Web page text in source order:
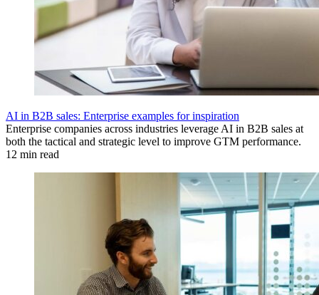
AI in B2B sales: Enterprise examples for inspiration
Enterprise companies across industries leverage AI in B2B sales at
both the tactical and strategic level to improve GTM performance.
12 min read